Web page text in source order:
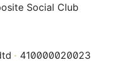
Social Club
410000020023